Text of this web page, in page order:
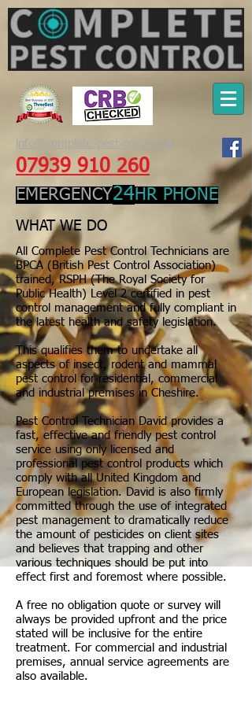
info@complete-pest-control.uk
07939 910 260
EMERGENCY24HR PHONE
All Complete Pest Control Technicians are
BPCA (British Pest Control Association)
trained, RSPH (The Royal Society for
Public Health) Level 2 certified in pest
control management and fully compliant in
the latest health and safety legislation.
This qualifies them to undertake all
aspects of insect, rodent and mammal
pest control for residential, commercial
and industrial premises in Cheshire.
Pest Control Technician David provides a
fast, effective and friendly pest control
service using only licensed and
professional pest control products which
comply with all United Kingdom and
European legislation. David is also firmly
committed through the use of integrated
pest management to dramatically reduce
the amount of pesticides on client sites
and believes that trapping and other
various techniques should be put into
effect first and foremost where possible.
A free no obligation quote or survey will
always be provided upfront and the price
stated will be inclusive for the entire
treatment. For commercial and industrial
premises, annual service agreements are
also available.
WHAT WE DO